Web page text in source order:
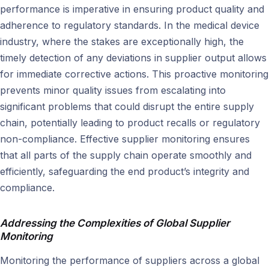
performance is imperative in ensuring product quality and
adherence to regulatory standards. In the medical device
industry, where the stakes are exceptionally high, the
timely detection of any deviations in supplier output allows
for immediate corrective actions. This proactive monitoring
prevents minor quality issues from escalating into
significant problems that could disrupt the entire supply
chain, potentially leading to product recalls or regulatory
non-compliance. Effective supplier monitoring ensures
that all parts of the supply chain operate smoothly and
efficiently, safeguarding the end product’s integrity and
compliance.
Addressing the Complexities of Global Supplier
Monitoring
Monitoring the performance of suppliers across a global